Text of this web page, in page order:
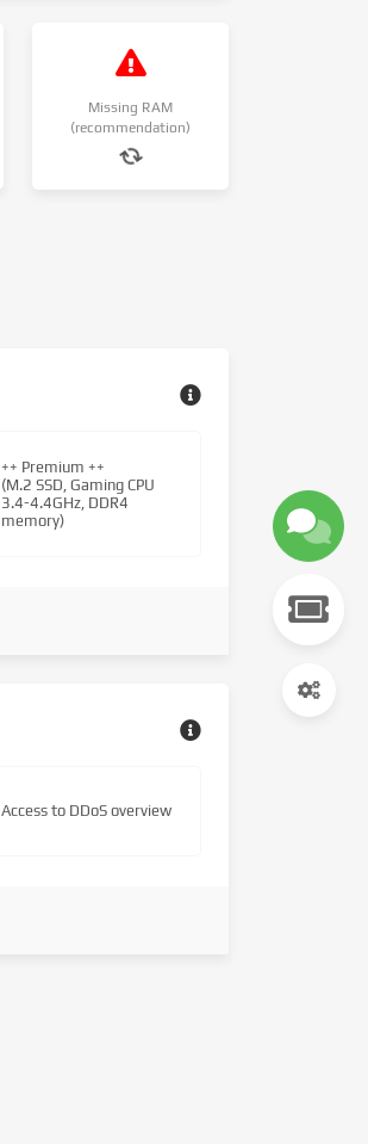
Missing RAM
(recommendation)
++ Premium ++
(M.2 SSD, Gaming CPU
3.4-4.4GHz, DDR4
memory)
Access to DDoS overview